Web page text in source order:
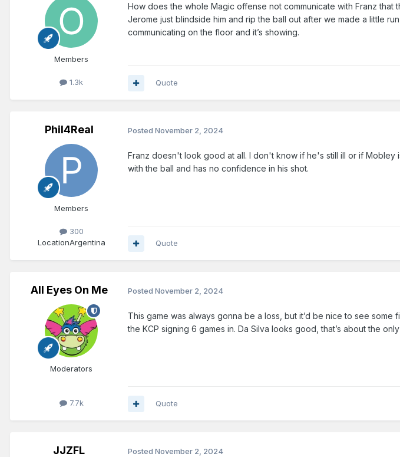
Members
1.3k
How does the whole Magic offense not communicate with Franz that
Jerome just blindside him and rip the ball out after we made a little
communicating on the floor and it’s showing.
Quote
Phil4Real
Members
300
LocationArgentina
Posted November 2, 2024
Franz doesn't look good at all. I don't know if he's still ill or if Mobley
with the ball and has no confidence in his shot.
Quote
All Eyes On Me
Moderators
7.7k
Posted November 2, 2024
This game was always gonna be a loss, but it’d be nice to see some
the KCP signing 6 games in. Da Silva looks good, that’s about the
Quote
JJZFL Posted November 2, 2024